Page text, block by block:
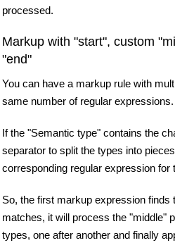
processed.
Markup with "start", custom
"end"
You can have a markup rule with
same number of regular expressions.
If the "Semantic type" contains the
separator to split the types into
corresponding regular expression for
So, the first markup expression finds
matches, it will process the "middle"
types, one after another and finally